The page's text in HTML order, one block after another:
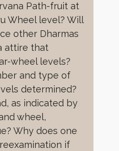
Path-fruit at
Wheel level? Will
other Dharmas
attire that
wheel levels?
and type of
determined?
as indicated by
wheel,
Why does one
if